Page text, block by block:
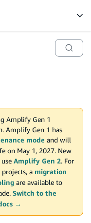
Amplify Gen 1
Amplify Gen 1 has
mode and will
on May 1, 2027. New
Amplify Gen 2. For
a migration
are available to
Switch to the
→